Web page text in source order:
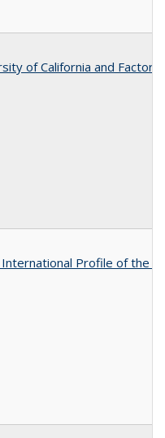
of California and
Profile of the